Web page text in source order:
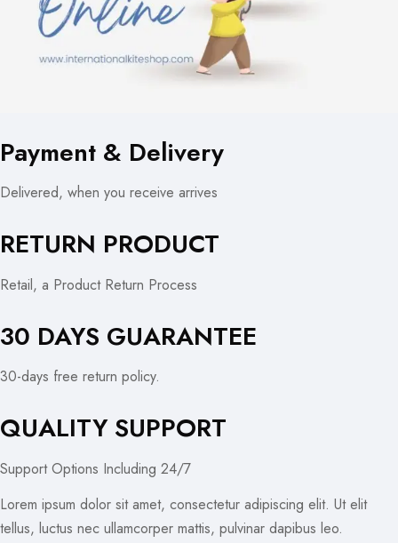
Payment & Delivery
Delivered, when you receive arrives
RETURN PRODUCT
Retail, a Product Return Process
30 DAYS GUARANTEE
30-days free return policy.
QUALITY SUPPORT
Support Options Including 24/7
Lorem ipsum dolor sit amet, consectetur adipiscing elit. Ut elit
tellus, luctus nec ullamcorper mattis, pulvinar dapibus leo.